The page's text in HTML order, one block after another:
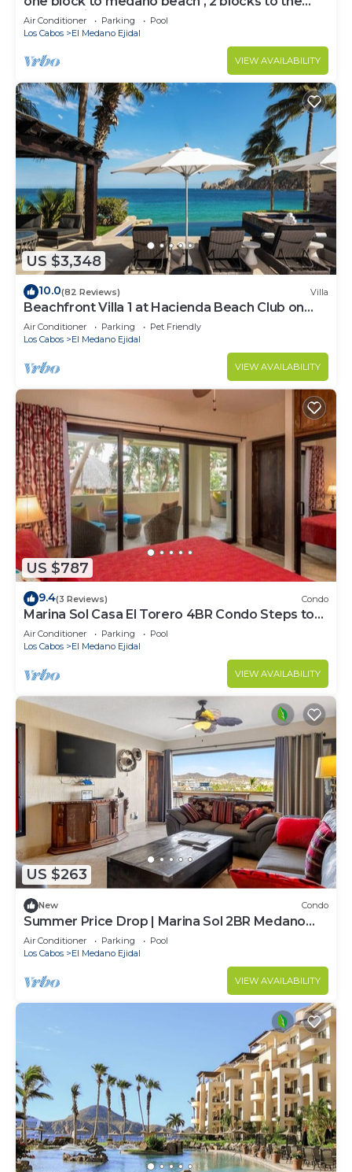
Cabo Marina & Downtown Cabo
Air Conditioner Parking
Pool
Los Cabos
El Medano Ejidal
VIEW AVAILABILITY
US $3,348
10.0(82 Reviews) Villa
Beachfront Villa 1 at Hacienda Beach Club on
Medano Beach
Air Conditioner Parking
Pet Friendly
Los Cabos
El Medano Ejidal
VIEW AVAILABILITY
US $787
9.4(3 Reviews) Condo
Marina Sol Casa El Torero 4BR Condo Steps to
Beach
Air Conditioner Parking
Pool
Los Cabos
El Medano Ejidal
VIEW AVAILABILITY
US $263
New Condo
Summer Price Drop | Marina Sol 2BR Medano
Beach
Air Conditioner Parking
Pool
Los Cabos
El Medano Ejidal
VIEW AVAILABILITY